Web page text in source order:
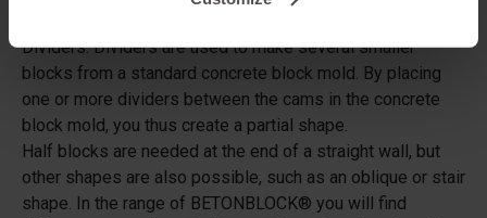
Dividers: Dividers are used to make several smaller
blocks from a standard concrete block mold. By placing
one or more dividers between the cams in the concrete
block mold, you thus create a partial shape.
Half blocks are needed at the end of a straight wall, but
other shapes are also possible, such as an oblique or stair
shape. In the range of BETONBLOCK® you will find